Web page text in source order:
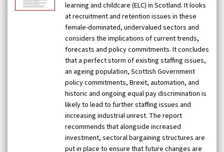
learning and childcare (ELC) in Scotland. It looks
at recruitment and retention issues in these
female-dominated, undervalued sectors and
considers the implications of current trends,
forecasts and policy commitments. It concludes
that a perfect storm of existing staffing issues,
an ageing population, Scottish Government
policy commitments, Brexit, automation, and
historic and ongoing equal pay discrimination is
likely to lead to further staffing issues and
increasing industrial unrest. The report
recommends that alongside increased
investment, sectoral bargaining structures are
put in place to ensure that future changes are